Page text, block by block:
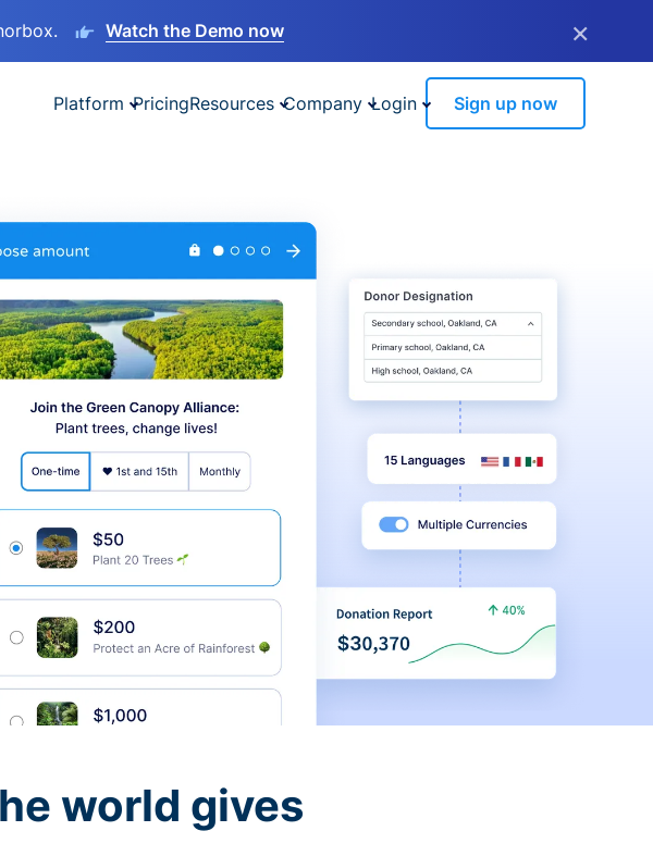
Watch the Demo now ×
Platform PricingResources Company Login Sign up now
world gives